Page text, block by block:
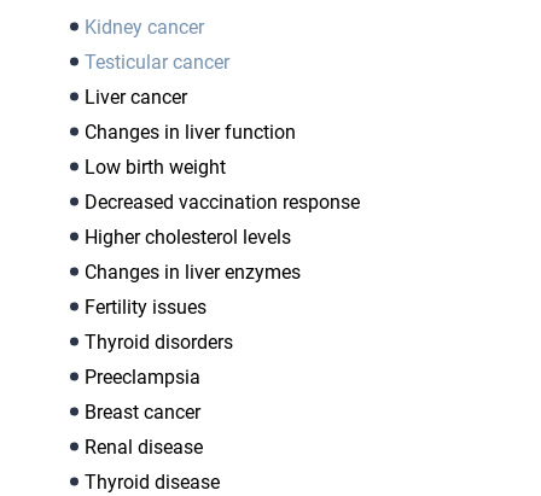
Kidney cancer
Testicular cancer
Liver cancer
Changes in liver function
Low birth weight
Decreased vaccination response
Higher cholesterol levels
Changes in liver enzymes
Fertility issues
Thyroid disorders
Preeclampsia
Breast cancer
Renal disease
Thyroid disease